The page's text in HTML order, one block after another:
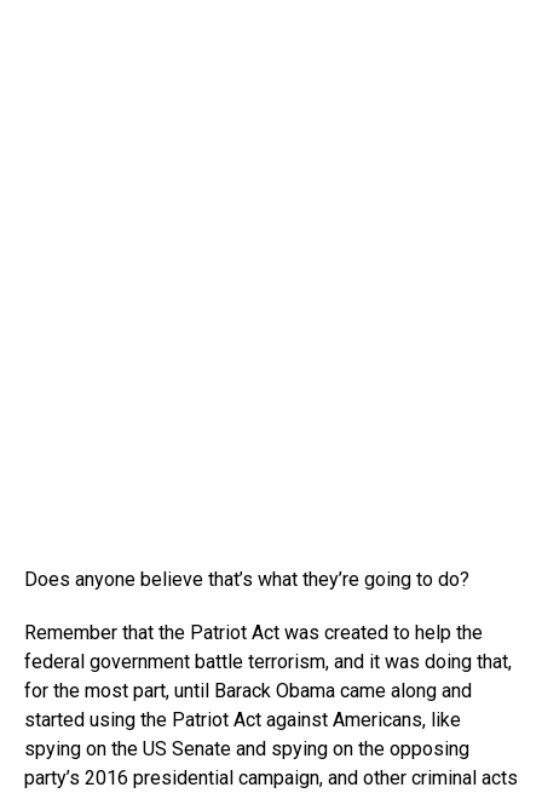
Does anyone believe that’s what they’re going to do?
Remember that the Patriot Act was created to help the
federal government battle terrorism, and it was doing that,
for the most part, until Barack Obama came along and
started using the Patriot Act against Americans, like
spying on the US Senate and spying on the opposing
party’s 2016 presidential campaign, and other criminal acts